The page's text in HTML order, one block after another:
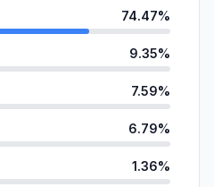
74.47%
9.35%
7.59%
6.79%
1.36%